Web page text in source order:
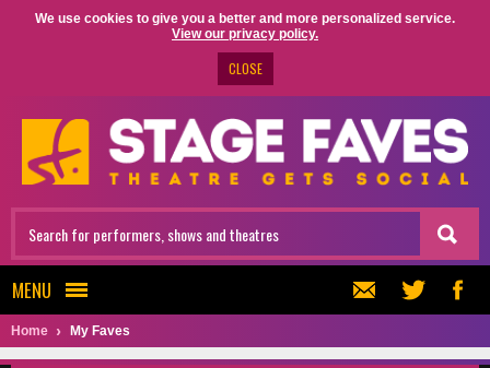
We use cookies to give you a better and more personalized service.
View our privacy policy.
CLOSE
MENU
Home My Faves